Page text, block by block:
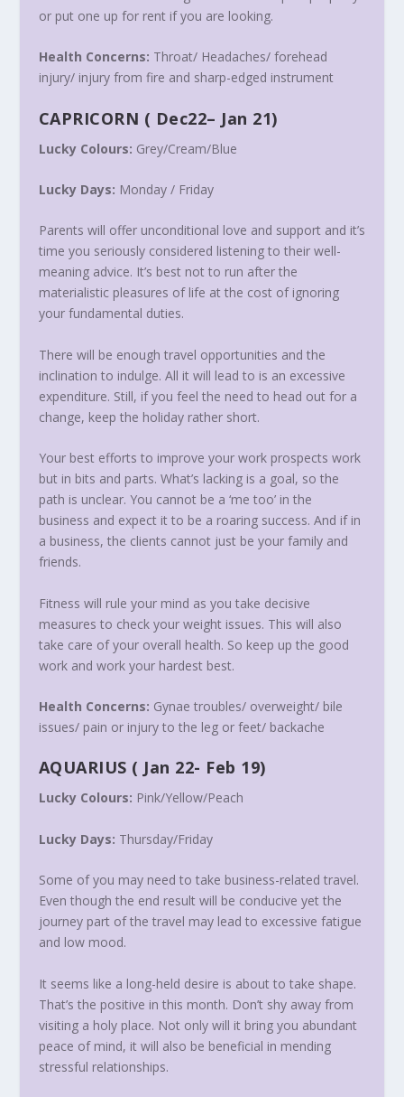
or put one up for rent if you are looking.
Health Concerns: Throat/ Headaches/ forehead
injury/ injury from fire and sharp-edged instrument
CAPRICORN ( Dec22– Jan 21)
Lucky Colours: Grey/Cream/Blue
Lucky Days: Monday/ Friday
Parents will offer unconditional love and support and it’s
time you seriously considered listening to their well-
meaning advice. It’s best not to run after the
materialistic pleasures of life at the cost of ignoring
your fundamental duties.
There will be enough travel opportunities and the
inclination to indulge. All it will lead to is an excessive
expenditure. Still, if you feel the need to head out for a
change, keep the holiday rather short.
Your best efforts to improve your work prospects work
but in bits and parts. What’s lacking is a goal, so the
path is unclear. You cannot be a ‘me too’ in the
business and expect it to be a roaring success. And if in
a business, the clients cannot just be your family and
friends.
Fitness will rule your mind as you take decisive
measures to check your weight issues. This will also
take care of your overall health. So keep up the good
work and work your hardest best.
Health Concerns: Gynae troubles/ overweight/ bile
issues/ pain or injury to the leg or feet/ backache
AQUARIUS ( Jan 22- Feb 19)
Lucky Colours: Pink/Yellow/Peach
Lucky Days: Thursday/Friday
Some of you may need to take business-related travel.
Even though the end result will be conducive yet the
journey part of the travel may lead to excessive fatigue
and low mood.
It seems like a long-held desire is about to take shape.
That’s the positive in this month. Don’t shy away from
visiting a holy place. Not only will it bring you abundant
peace of mind, it will also be beneficial in mending
stressful relationships.